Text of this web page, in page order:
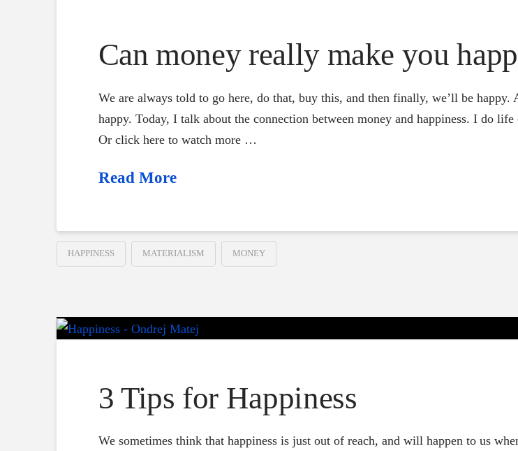
Can money really make you
We are always told to go here, do that, buy this, and then finally, we’ll be
happy. Today, I talk about the connection between money and happiness. I do
Or click here to watch more …
Read More
HAPPINESS MATERIALISM MONEY
3 Tips for Happiness
We sometimes think that happiness is just out of reach, and will happen to us